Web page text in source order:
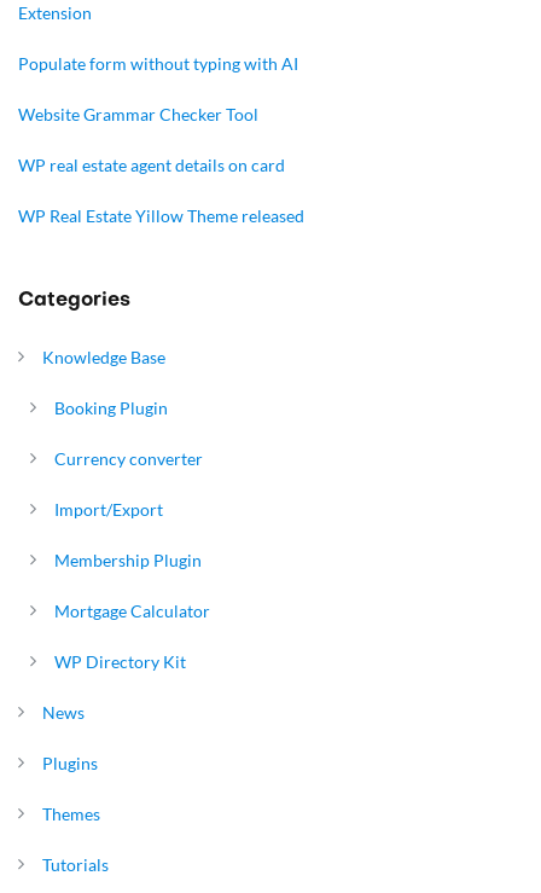
Extension
Populate form without typing with AI
Website Grammar Checker Tool
WP real estate agent details on card
WP Real Estate Yillow Theme released
Categories
Knowledge Base
Booking Plugin
Currency converter
Import/Export
Membership Plugin
Mortgage Calculator
WP Directory Kit
News
Plugins
Themes
Tutorials